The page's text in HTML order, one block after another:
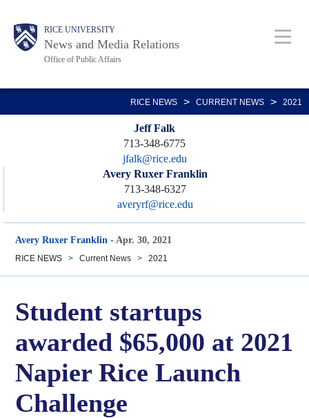
main
Body RICE UNIVERSITY
News and Media Relations
Office of Public Affairs
Main
Nav
RICE NEWS > CURRENT NEWS > 2021
Jeff Falk
713-348-6775
jfalk@rice.edu
Avery Ruxer Franklin
713-348-6327
averyrf@rice.edu
Avery Ruxer Franklin - Apr. 30, 2021
RICE NEWS > Current News > 2021
Student startups
awarded $65,000 at 2021
Napier Rice Launch
Challenge